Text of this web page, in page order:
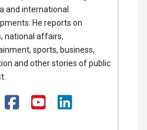
and international
He reports on
national affairs,
sports, business,
and other stories of public